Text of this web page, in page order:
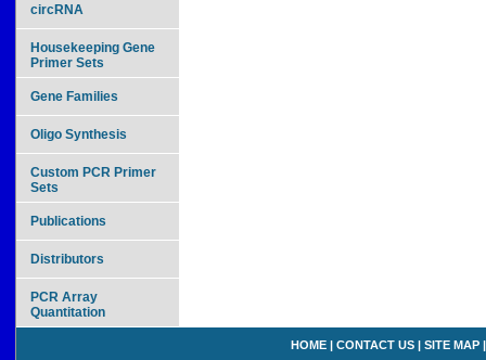
circRNA
Housekeeping Gene
Primer Sets
Gene Families
Oligo Synthesis
Custom PCR Primer
Sets
Publications
Distributors
PCR Array
Quantitation
HOME | CONTACT US | SITE MAP